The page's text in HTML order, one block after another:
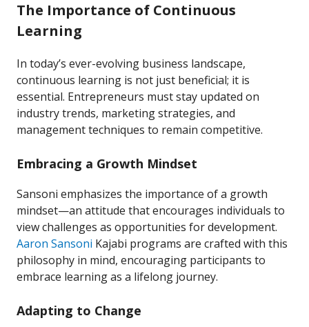
The Importance of Continuous
Learning
In today’s ever-evolving business landscape,
continuous learning is not just beneficial; it is
essential. Entrepreneurs must stay updated on
industry trends, marketing strategies, and
management techniques to remain competitive.
Embracing a Growth Mindset
Sansoni emphasizes the importance of a growth
mindset—an attitude that encourages individuals to
view challenges as opportunities for development.
Aaron Sansoni Kajabi programs are crafted with this
philosophy in mind, encouraging participants to
embrace learning as a lifelong journey.
Adapting to Change